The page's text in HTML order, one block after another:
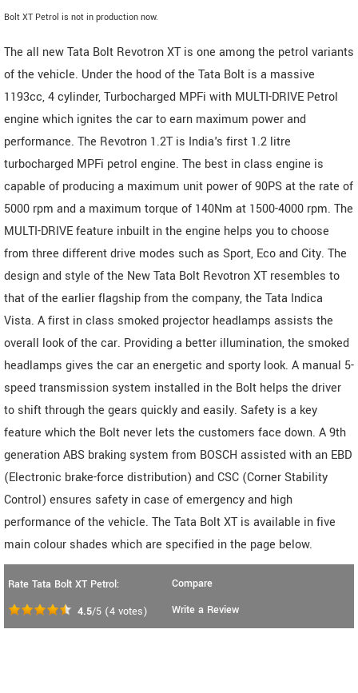
Bolt XT Petrol is not in production now.
The all new Tata Bolt Revotron XT is one among the petrol variants
of the vehicle. Under the hood of the Tata Bolt is a massive
1193cc, 4 cylinder, Turbocharged MPFi with MULTI-DRIVE Petrol
engine which ignites the car to earn maximum power and
performance. The Revotron 1.2T is India's first 1.2 litre
turbocharged MPFi petrol engine. The best in class engine is
capable of producing a maximum unit power of 90PS at the rate of
5000 rpm and a maximum torque of 140Nm at 1500-4000 rpm. The
MULTI-DRIVE feature inbuilt in the engine helps you to choose
from three different drive modes such as Sport, Eco and City. The
design and style of the New Tata Bolt Revotron XT resembles to
that of the earlier flagship from the company, the Tata Indica
Vista. A first in class smoked projector headlamps assists the
overall look of the car. Providing a better illumination, the smoked
headlamps gives the car an energetic and sporty look. A manual 5-
speed transmission system installed in the Bolt helps the driver
to shift through the gears quickly and easily. Safety is a key
feature which the Bolt never lets the customers face down. A 9th
generation ABS braking system from BOSCH assisted with an EBD
(Electronic brake-force distribution) and CSC (Corner Stability
Control) ensures safety in case of emergency and high
performance of the vehicle. The Tata Bolt XT is available in five
main colour shades which are specified in the page below.
Rate Tata Bolt XT Petrol:
4.5/5 (4 votes)
Compare
Write a Review